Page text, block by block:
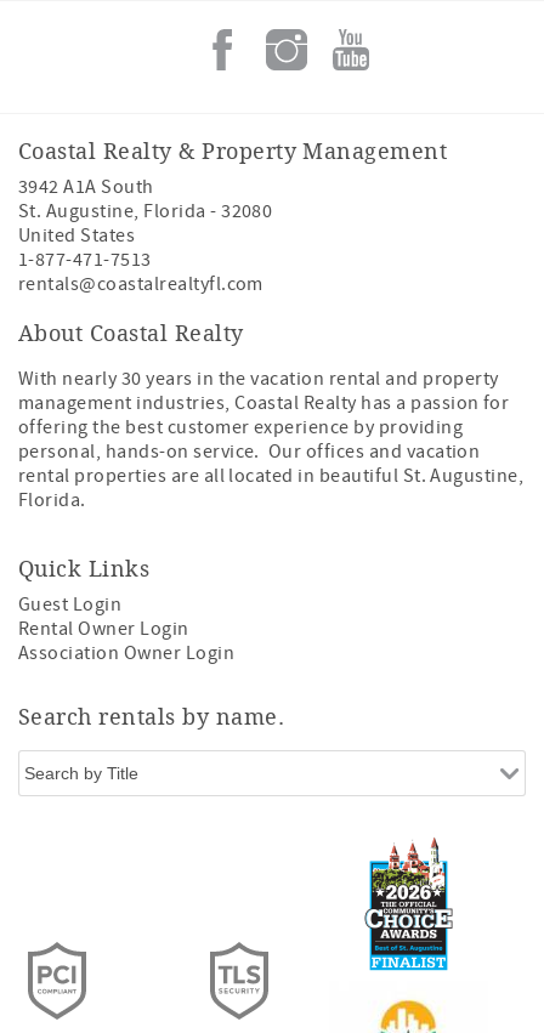
Coastal Realty & Property Management
3942 A1A South
St. Augustine, Florida -32080
United States
1-877-471-7513
rentals@coastalrealtyfl.com
About Coastal Realty
With nearly 30 years in the vacation rental and property
management industries, Coastal Realty has a passion for
offering the best customer experience by providing
personal, hands-on service. Our offices and vacation
rental properties are all located in beautiful St. Augustine,
Florida.
Quick Links
Guest Login
Rental Owner Login
Association Owner Login
Search rentals by name.